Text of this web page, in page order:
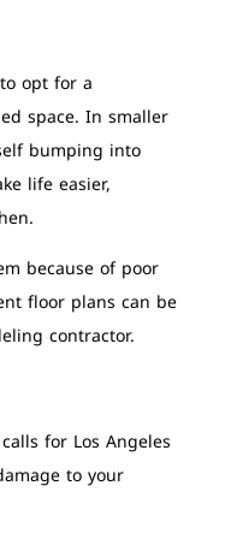
opt for a
space. In smaller
bumping into
life easier,
because of poor
floor plans can be
contractor.
for Los Angeles
to your